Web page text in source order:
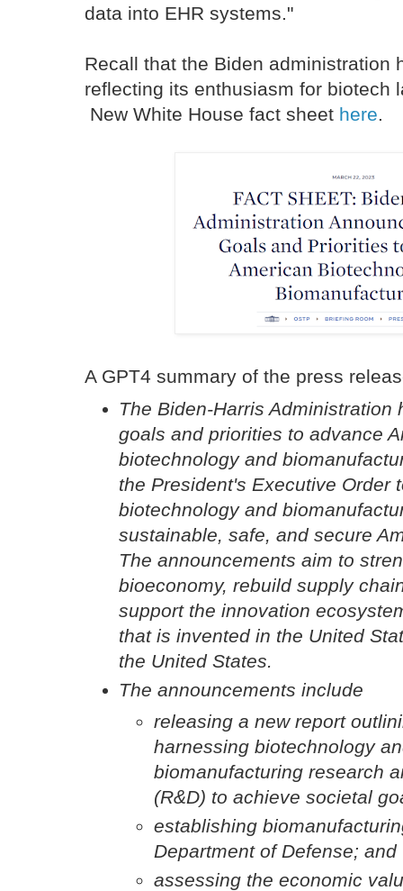
data into EHR systems."
Recall that the Biden administration
reflecting its enthusiasm for biotech
New White House fact sheet here.
A GPT4 summary of the press
The Biden-Harris Administration
goals and priorities to advance
biotechnology and
the President's Executive Order
biotechnology and
sustainable, safe, and secure
The announcements aim to
bioeconomy, rebuild supply
support the innovation
that is invented in the United
the United States.
The announcements include
releasing a new report
harnessing biotechnology
biomanufacturing research
(R&D) to achieve societal
establishing
Department of Defense; and
assessing the economic